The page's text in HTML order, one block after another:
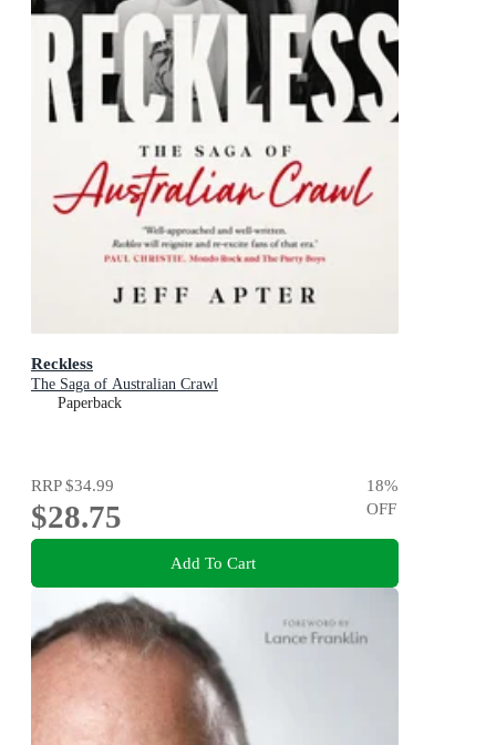
Reckless
The Saga of Australian Crawl
Paperback
RRP$34.99
$28.75
18%
OFF
Add To Cart